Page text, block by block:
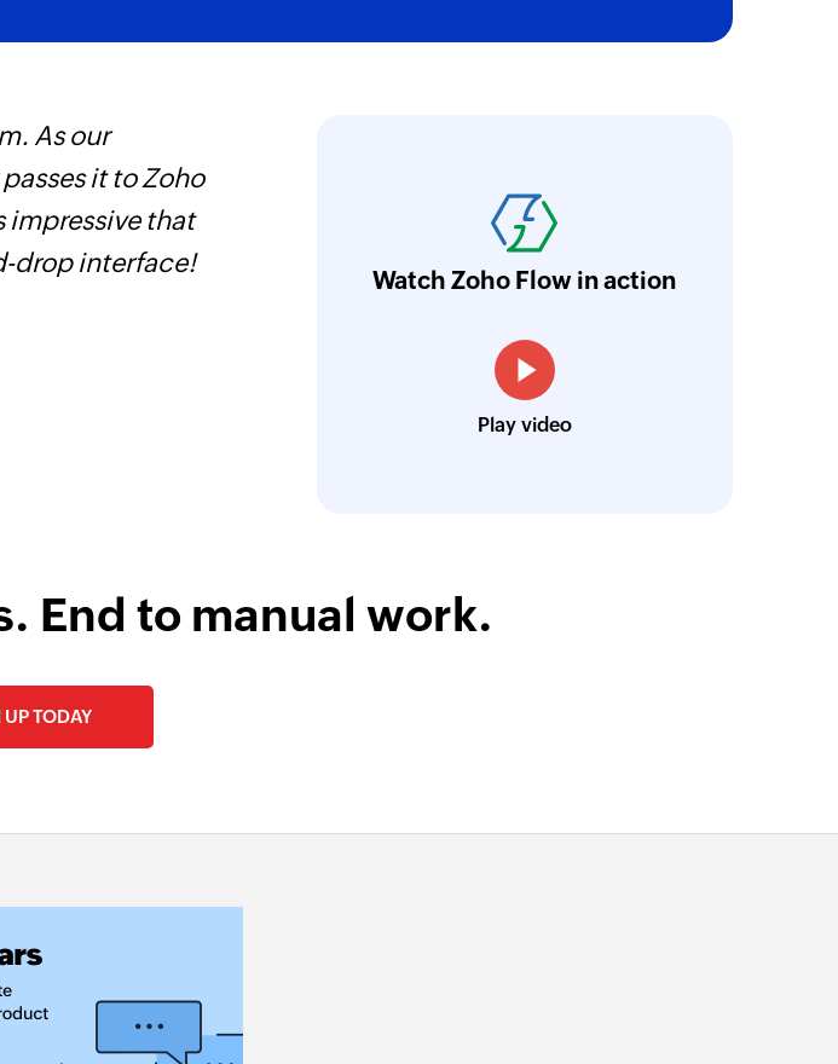
As our
it to Zoho
impressive that
drop interface!
coding. It has eliminated tedious and time-
workflow more efficient and saving us
looking to streamline their business
Watch Zoho Flow in action
Play video
End to manual work.
UP TODAY